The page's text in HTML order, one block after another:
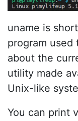
uname is
program used
about the
utility made
Unix-like
You can print